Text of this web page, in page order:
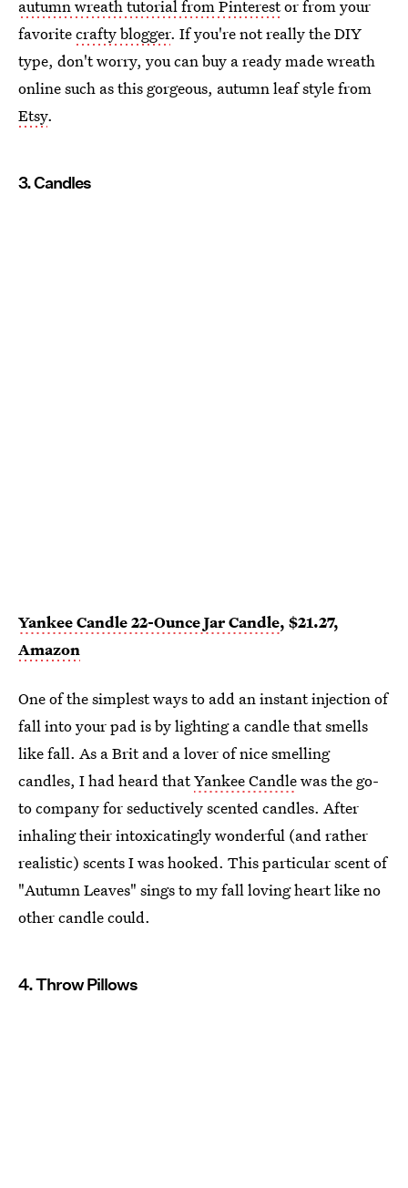
autumn wreath tutorial from Pinterestor from your
favoritecrafty blogger. If you're not really the DIY
type, don't worry, you can buy a ready made wreath
online such as this gorgeous, autumn leaf style from
Etsy.
3. Candles
Yankee Candle 22-Ounce Jar Candle, $21.27,
Amazon
One of the simplest ways to add an instant injection of
fall into your pad is by lighting a candle that smells
like fall. As a Brit and a lover of nice smelling
candles, I had heard thatYankee Candlewas the go-
to company for seductively scented candles. After
inhaling their intoxicatingly wonderful (and rather
realistic) scents I was hooked. This particular scent of
"Autumn Leaves" sings to my fall loving heart like no
other candle could.
4. Throw Pillows